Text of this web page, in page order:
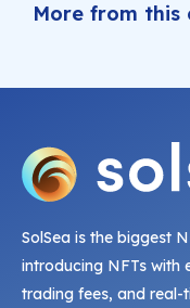
More from this
SolSea is the biggest
introducing NFTs with
trading fees, and